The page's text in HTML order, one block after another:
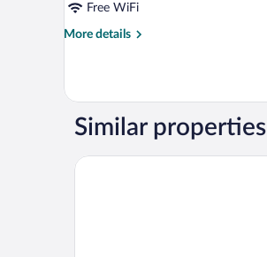
Beds,
Non
Free WiFi
More details
More
2
Beds,
Smoking
Similar properties
Spark by Hilton Rock Springs